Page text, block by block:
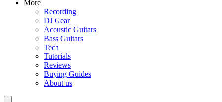
More
Recording
DJ Gear
Acoustic Guitars
Bass Guitars
Tech
Tutorials
Reviews
Buying Guides
About us